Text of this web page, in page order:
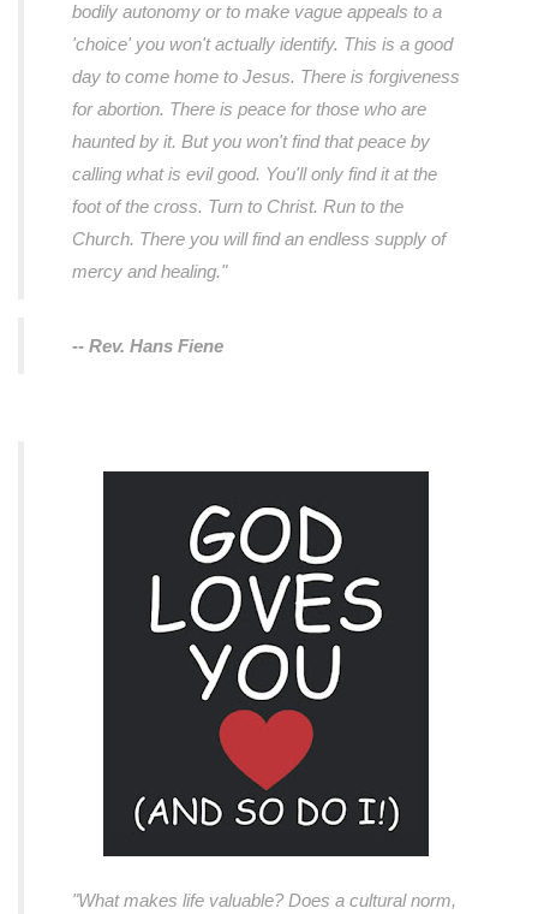
bodily autonomy or to make vague appeals to a
'choice' you won't actually identify. This is a good
day to come home to Jesus. There is forgiveness
for abortion. There is peace for those who are
haunted by it. But you won't find that peace by
calling what is evil good. You'll only find it at the
foot of the cross. Turn to Christ. Run to the
Church. There you will find an endless supply of
mercy and healing."
-- Rev. Hans Fiene
"What makes life valuable? Does a cultural norm,